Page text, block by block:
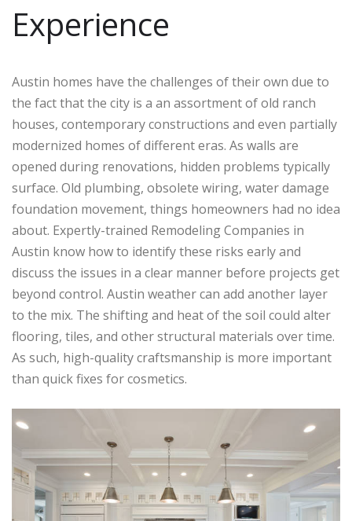
Experience
Austin homes have the challenges of their own due to
the fact that the city is a an assortment of old ranch
houses, contemporary constructions and even partially
modernized homes of different eras. As walls are
opened during renovations, hidden problems typically
surface. Old plumbing, obsolete wiring, water damage
foundation movement, things homeowners had no idea
about. Expertly-trained Remodeling Companies in
Austin know how to identify these risks early and
discuss the issues in a clear manner before projects get
beyond control. Austin weather can add another layer
to the mix. The shifting and heat of the soil could alter
flooring, tiles, and other structural materials over time.
As such, high-quality craftsmanship is more important
than quick fixes for cosmetics.